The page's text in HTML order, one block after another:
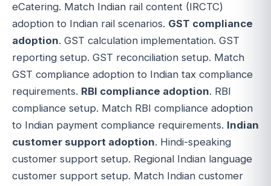
eCatering. Match Indian rail content (IRCTC)
adoption to Indian rail scenarios. GST compliance
adoption. GST calculation implementation. GST
reporting setup. GST reconciliation setup. Match
GST compliance adoption to Indian tax compliance
requirements. RBI compliance adoption. RBI
compliance setup. Match RBI compliance adoption
to Indian payment compliance requirements. Indian
customer support adoption. Hindi-speaking
customer support setup. Regional Indian language
customer support setup. Match Indian customer